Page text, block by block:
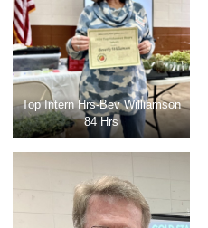
Top Intern Hrs-Bev Williamson
84 Hrs